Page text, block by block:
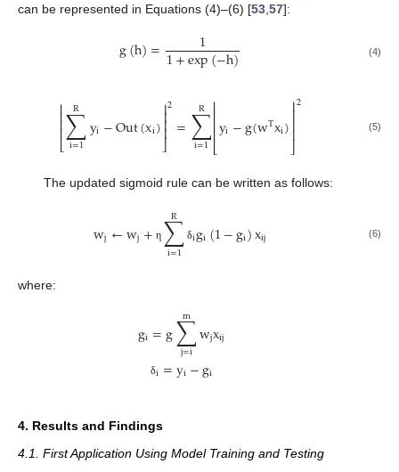
can be represented in Equations (4)–(6) [53 57]:
g(h)= 1
1+exp(−h) (4)
⎢
⎣
⎢⎢⎢∑
i=1
R yi−Out(xi)⎥
⎦
⎥⎥⎥
2=∑
i=1
R ⎢
⎣
⎢⎢⎢yi−g(wTxi)⎥
⎦
⎥⎥⎥
2
(5)
The updated sigmoid rule can be written as follows:
wj←wj+ η ∑
i=1
R
δigi(1−gi)xij (6)
where:
gi=g∑
j=i
m wjxij
δi=yi−gi
4. Results and Findings
4.1. First Application Using Model Training and Testing